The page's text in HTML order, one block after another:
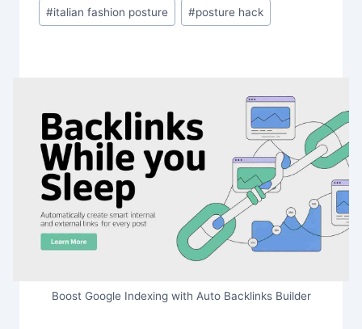
#italian fashion posture #posture hack
Boost Google Indexing with Auto Backlinks Builder